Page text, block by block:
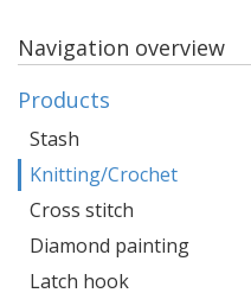
Navigation overview
Products
Stash
Knitting/Crochet
Cross stitch
Diamond painting
Latch hook